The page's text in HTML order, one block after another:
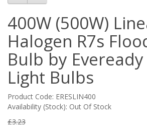
400W (500W)
Halogen R7s
Bulb by
Light Bulbs
Product Code: ERESLIN400
Availability (Stock): Out Of Stock
£3.23